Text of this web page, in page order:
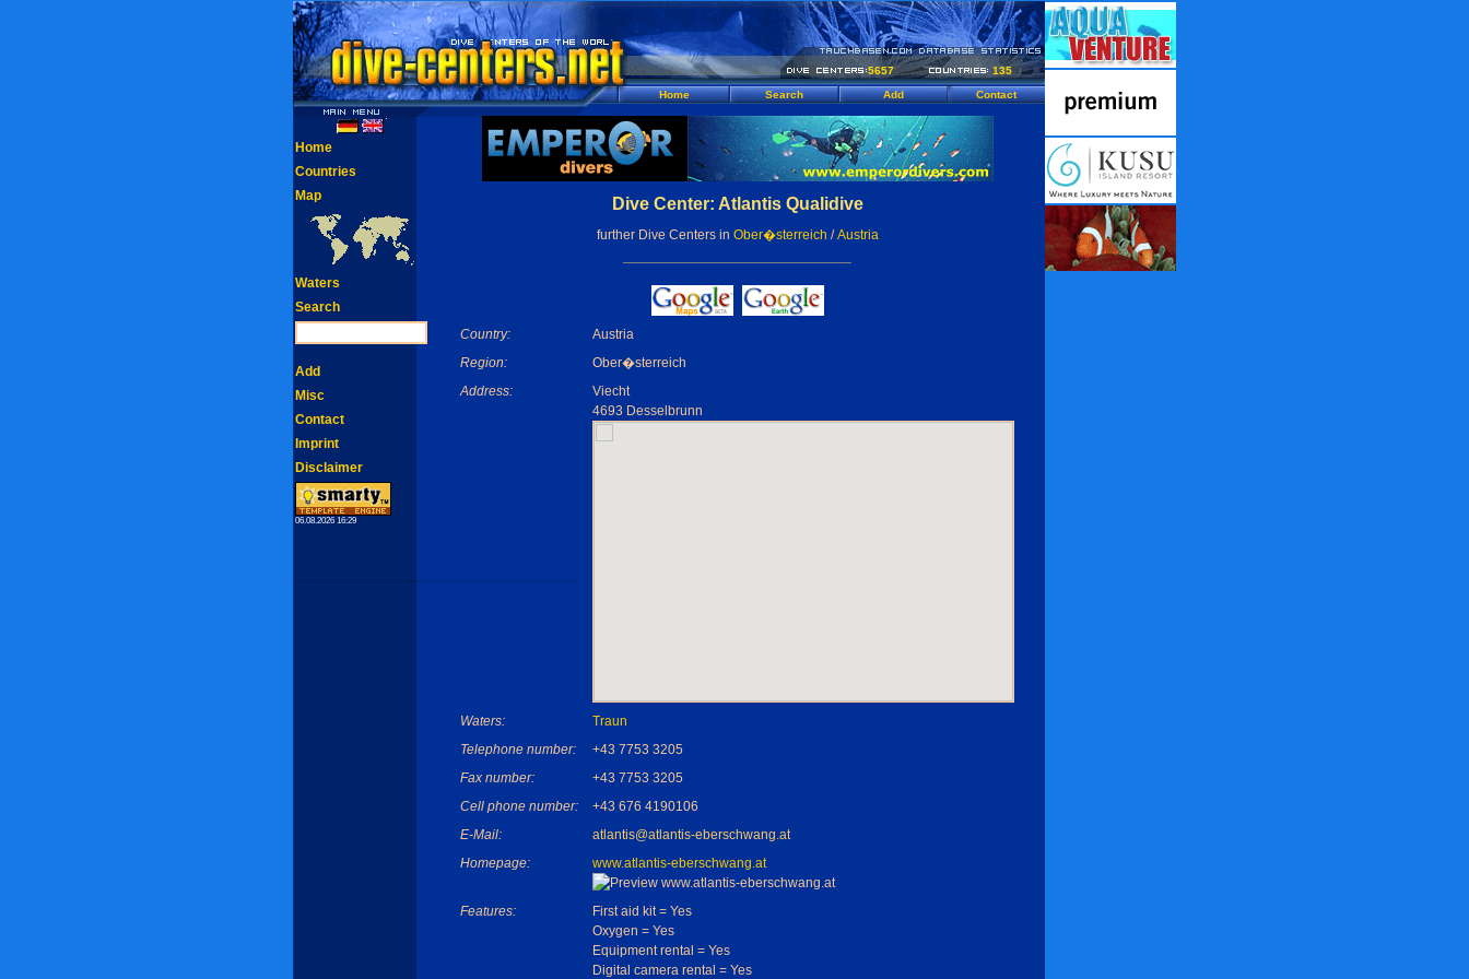
5657
135
Home
Search Add Contact
Dive Center: Atlantis Qualidive
further Dive Centers in Ober�sterreich /Austria
Country:
Austria
Region:
Ober�sterreich
Address:
Viecht
4693 Desselbrunn
Waters:
Traun
Telephone number:
+43 7753 3205
Fax number:
+43 7753 3205
Cell phone number:
+43 676 4190106
E-Mail:
atlantis@atlantis-eberschwang.at
Homepage:
www.atlantis-eberschwang.at
Features:
First aid kit = Yes
Oxygen = Yes
Equipment rental = Yes
Digital camera rental = Yes
Home
Countries
Map
Waters
Search
Add
Misc
Contact
Imprint
Disclaimer
06.08.2026 16:29